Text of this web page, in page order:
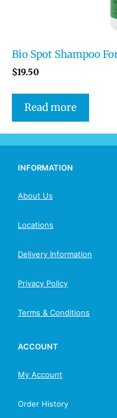
Bio Spot Shampoo
$19.50
Read more
INFORMATION
About Us
Locations
Delivery Information
Privacy Policy
Terms & Conditions
ACCOUNT
My Account
Order History